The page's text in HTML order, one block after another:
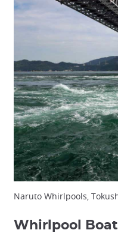
Naruto Whirlpools,
Whirlpool Boat